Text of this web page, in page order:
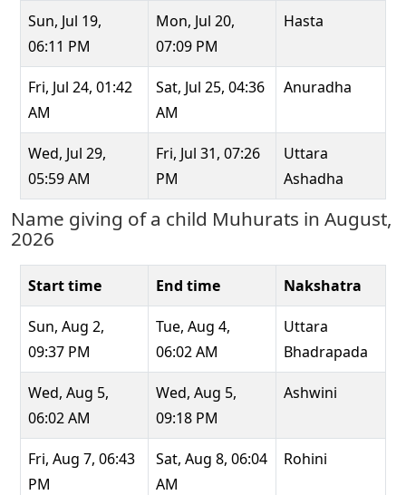
Sun, Jul 19,
06:11 PM
Mon, Jul 20,
07:09 PM
Hasta
Fri, Jul 24, 01:42
AM
Sat, Jul 25, 04:36
AM
Anuradha
Wed, Jul 29,
05:59 AM
Fri, Jul 31, 07:26
PM
Uttara
Ashadha
Name giving of a child Muhurats in August,
2026
Start time End time Nakshatra
Sun, Aug 2,
09:37 PM
Tue, Aug 4,
06:02 AM
Uttara
Bhadrapada
Wed, Aug 5,
06:02 AM
Wed, Aug 5,
09:18 PM
Ashwini
Fri, Aug 7, 06:43
PM
Sat, Aug 8, 06:04
AM
Rohini